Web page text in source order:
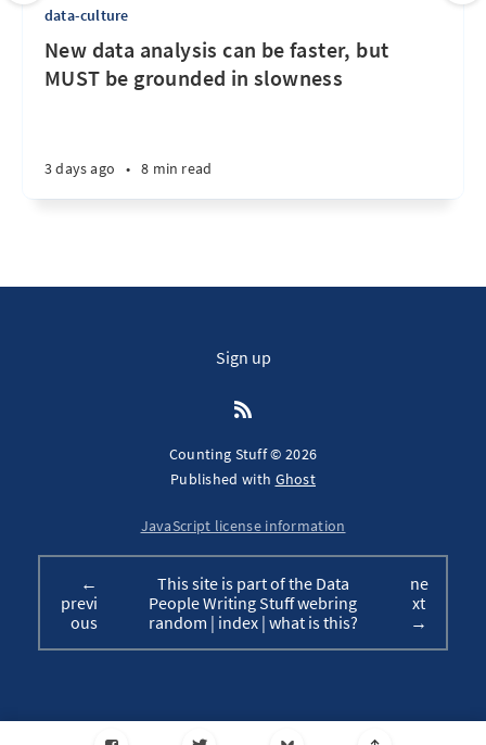
data-culture
New data analysis can be faster, but
MUST be grounded in slowness
3 days ago • 8 min read
Sign up
Counting Stuff © 2026
Published with Ghost
JavaScript license information
←
previ
ous
This site is part of the Data
People Writing Stuff webring
random | index| what is this?
ne
xt
→